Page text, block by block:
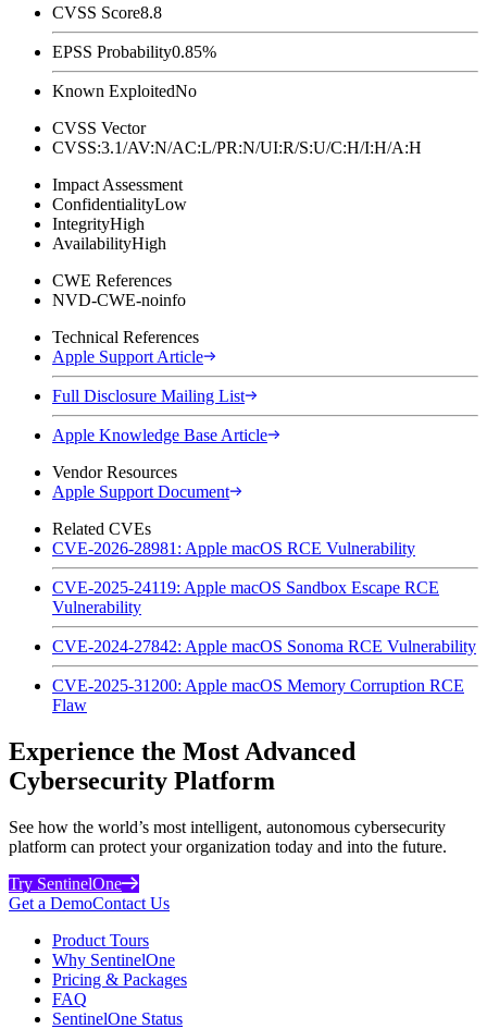
CVSS Score8.8
EPSS Probability0.85%
Known ExploitedNo
CVSS Vector
CVSS:3.1/AV:N/AC:L/PR:N/UI:R/S:U/C:H/I:H/A:H
Impact Assessment
ConfidentialityLow
IntegrityHigh
AvailabilityHigh
CWE References
NVD-CWE-noinfo
Technical References
Apple Support Article
Full Disclosure Mailing List
Apple Knowledge Base Article
Vendor Resources
Apple Support Document
Related CVEs
CVE-2026-28981: Apple macOS RCE Vulnerability
CVE-2025-24119: Apple macOS Sandbox Escape RCE
Vulnerability
CVE-2024-27842: Apple macOS Sonoma RCE Vulnerability
CVE-2025-31200: Apple macOS Memory Corruption RCE
Flaw
Experience the Most Advanced
Cybersecurity Platform
See how the world’s most intelligent, autonomous cybersecurity
platform can protect your organization today and into the future.
Try SentinelOne
Get a DemoContact Us
Product Tours
Why SentinelOne
Pricing & Packages
FAQ
SentinelOne Status